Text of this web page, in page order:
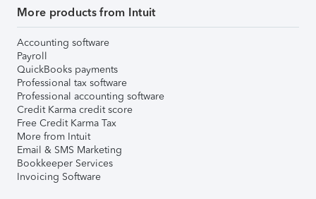
More products from Intuit
Accounting software
Payroll
QuickBooks payments
Professional tax software
Professional accounting software
Credit Karma credit score
Free Credit Karma Tax
More from Intuit
Email & SMS Marketing
Bookkeeper Services
Invoicing Software